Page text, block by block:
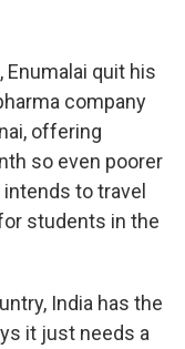
quit his
company
offering
so even poorer
to travel
students in the
India has the
it just needs a